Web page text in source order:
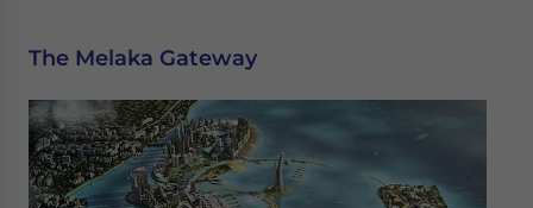
The Melaka Gateway